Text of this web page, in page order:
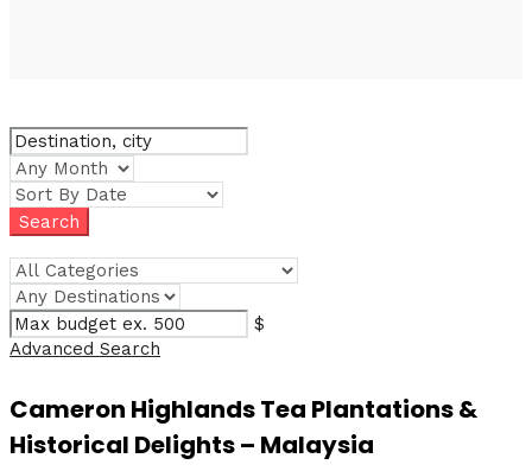
$
Advanced Search
Cameron Highlands Tea Plantations &
Historical Delights – Malaysia